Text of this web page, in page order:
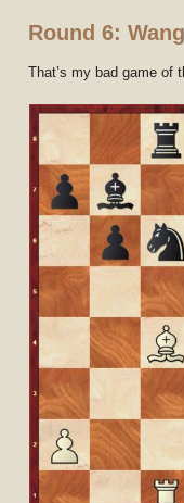
Round 6:
That’s my bad game of